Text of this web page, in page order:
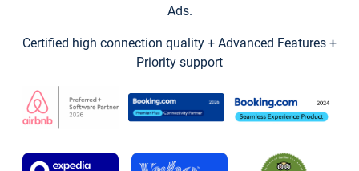
Ads.
Certified high connection quality + Advanced Features +
Priority support